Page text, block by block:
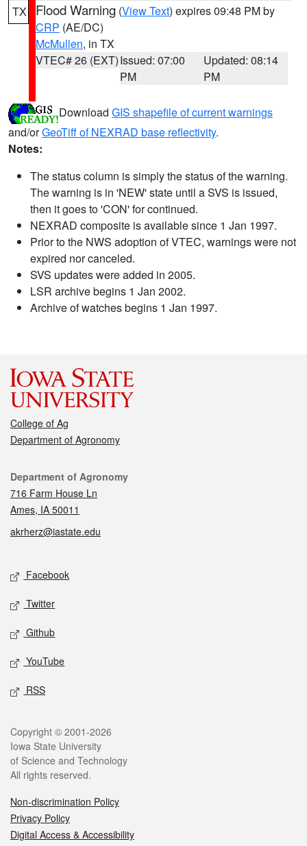
TX Flood Warning (View Text) expires 09:48 PM by
CRP (AE/DC)
McMullen, in TX
VTEC# 26 (EXT)Issued: 07:00
PM
Updated: 08:14
PM
Download GIS shapefile of current warnings
and/orGeoTiff of NEXRAD base reflectivity.
Notes:
The status column is simply the status of the warning.
The warning is in 'NEW' state until a SVS is issued,
then it goes to 'CON' for continued.
NEXRAD composite is available since 1 Jan 1997.
Prior to the NWS adoption of VTEC, warnings were not
expired nor canceled.
SVS updates were added in 2005.
LSR archive begins 1 Jan 2002.
Archive of watches begins 1 Jan 1997.
College of Ag
Department of Agronomy
Contact
Department of Agronomy
716 Farm House Ln
Ames, IA 50011
akrherz@iastate.edu
Social media
Facebook
Twitter
Github
YouTube
RSS
Legal
Copyright © 2001-2026
Iowa State University
of Science and Technology
All rights reserved.
Non-discrimination Policy
Privacy Policy
Digital Access & Accessibility